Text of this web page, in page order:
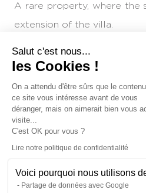
Salut c'est nous...
les Cookies !
On a attendu d'être sûrs que le
ce site vous intéresse avant de vous
déranger, mais on aimerait bien vous
visite...
C'est OK pour vous ?
Lire notre politique de confidentialité
Voici pourquoi nous utilisons
Partage de données avec Google
A rare property, where the
extension of the villa.
Reference : MZIMD229
Contact
INTERESTED IN THIS